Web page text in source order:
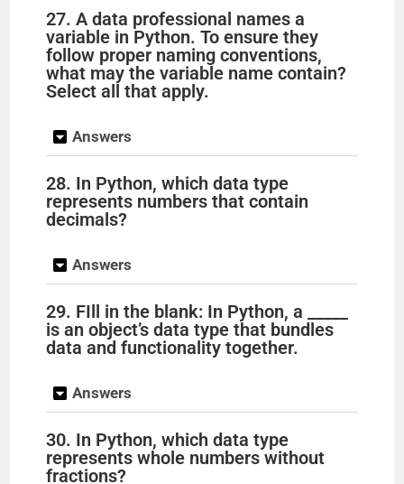
27. A data professional names a
variable in Python. To ensure they
follow proper naming conventions,
what may the variable name contain?
Select all that apply.
Answers
28. In Python, which data type
represents numbers that contain
decimals?
Answers
29. FIll in the blank: In Python, a _____
is an object’s data type that bundles
data and functionality together.
Answers
30. In Python, which data type
represents whole numbers without
fractions?